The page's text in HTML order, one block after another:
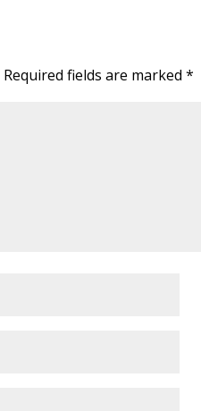
Required fields are marked*